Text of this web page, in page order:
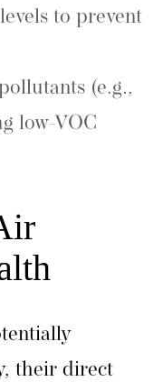
to prevent
(e.g.,
low-VOC
their direct